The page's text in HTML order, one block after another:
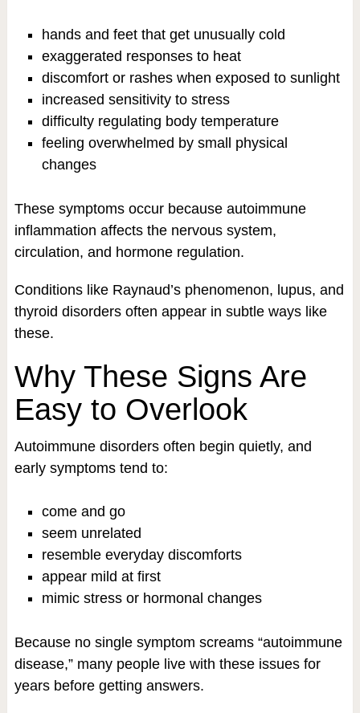
hands and feet that get unusually cold
exaggerated responses to heat
discomfort or rashes when exposed to sunlight
increased sensitivity to stress
difficulty regulating body temperature
feeling overwhelmed by small physical
changes
These symptoms occur because autoimmune
inflammation affects the nervous system,
circulation, and hormone regulation.
Conditions like Raynaud’s phenomenon, lupus, and
thyroid disorders often appear in subtle ways like
these.
Why These Signs Are
Easy to Overlook
Autoimmune disorders often begin quietly, and
early symptoms tend to:
come and go
seem unrelated
resemble everyday discomforts
appear mild at first
mimic stress or hormonal changes
Because no single symptom screams “autoimmune
disease,” many people live with these issues for
years before getting answers.